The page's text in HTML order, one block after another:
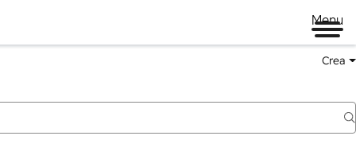
Menu
Crea